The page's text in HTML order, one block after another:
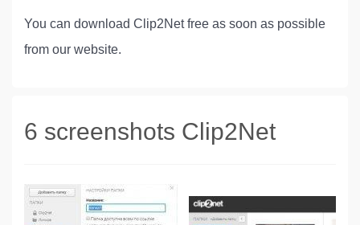
You can download Clip2Net free as soon as possible
from our website.
6 screenshots Clip2Net